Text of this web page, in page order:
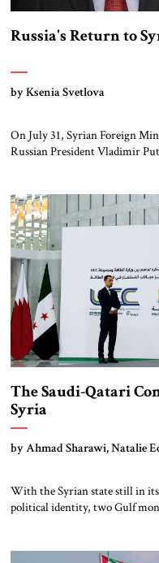
Russia's Return to
by Ksenia Svetlova
On July 31, Syrian Foreign
Russian President Vladimir
meeting, Damascus asked
Syria’s southern border with
The Saudi-Qatari
Syria
by Ahmad Sharawi, Natalie
With the Syrian state still in
political identity, two Gulf
seeking to dominate Syria.
interim Syrian government of
building. Qatar provided a